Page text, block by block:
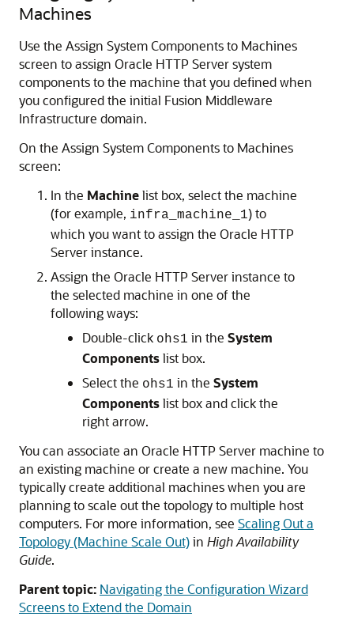
Machines
Use the Assign System Components to Machines
screen to assign Oracle HTTP Serversystem
components to the machine that you defined when
you configured the initial Fusion Middleware
Infrastructure domain.
On the Assign System Components to Machines
screen:
In the Machinelist box, select the machine
(for example, infra_machine_1) to
which you want to assign the Oracle HTTP
Serverinstance.
Assign the Oracle HTTP Serverinstance to
the selected machine in one of the
following ways:
Double-click ohs1 in the System
Componentslist box.
Select the ohs1 in the System
Componentslist box and click the
right arrow.
You can associate an Oracle HTTP Server machine to
an existing machine or create a new machine. You
typically create additional machines when you are
planning to scale out the topology to multiple host
computers. For more information, see Scaling Out a
Topology (Machine Scale Out)in High Availability
Guide.
Parent topic: Navigating the Configuration Wizard
Screens to Extend the Domain